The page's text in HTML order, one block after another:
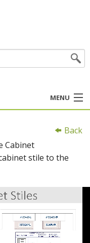
MENU
Back
Cabinet
stile to the